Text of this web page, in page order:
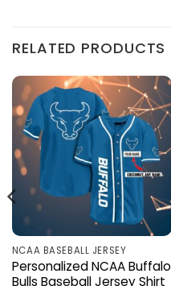
RELATED PRODUCTS
NCAA BASEBALL JERSEY
Personalized NCAA Buffalo
Bulls Baseball Jersey Shirt